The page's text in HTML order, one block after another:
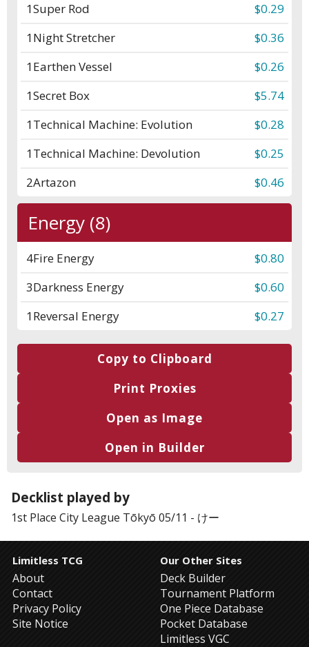
1Super Rod
$0.29
1Night Stretcher
$0.36
1Earthen Vessel
$0.26
1Secret Box
$5.74
1Technical Machine: Evolution
$0.28
1Technical Machine: Devolution
$0.25
2Artazon $0.46
Energy (8)
4Fire Energy
$0.80
3Darkness Energy
$0.60
1Reversal Energy $0.27
Copy to Clipboard
Print Proxies
Open as Image
Open in Builder
Decklist played by
1st Place City League Tōkyō 05/11 - けー
Limitless TCG
About
Contact
Privacy Policy
Site Notice
Our Other Sites
Deck Builder
Tournament Platform
One Piece Database
Pocket Database
Limitless VGC